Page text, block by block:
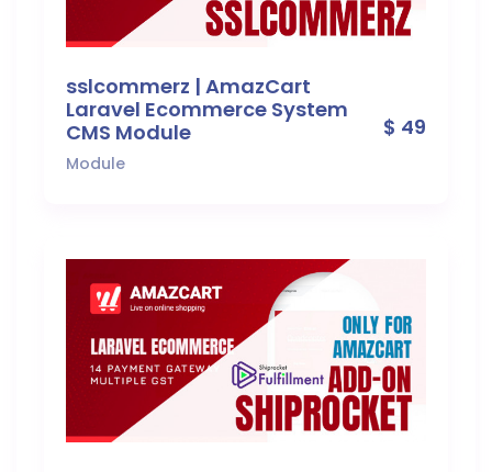
sslcommerz | AmazCart
Laravel Ecommerce System
CMS Module
Module
$ 49